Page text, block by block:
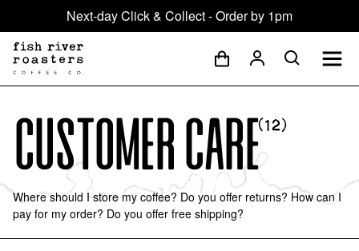
Next-day Click & Collect - Order by 1pm
Customer Care(12)
Where should I store my coffee? Do you offer returns? How can I
pay for my order? Do you offer free shipping?